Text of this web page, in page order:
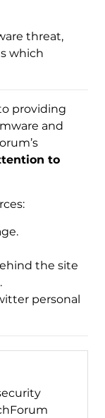
threat,
which
providing
and
to
the site
personal